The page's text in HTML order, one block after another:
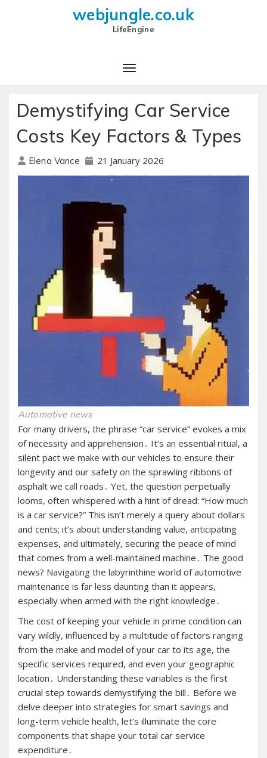
webjungle.co.uk
LifeEngine
Demystifying Car Service
Costs Key Factors & Types
Elena Vance 21 January 2026
Automotive news
For many drivers, the phrase “car service” evokes a mix
of necessity and apprehension․ It’s an essential ritual, a
silent pact we make with our vehicles to ensure their
longevity and our safety on the sprawling ribbons of
asphalt we call roads․ Yet, the question perpetually
looms, often whispered with a hint of dread: “How much
is a car service?” This isn’t merely a query about dollars
and cents; it’s about understanding value, anticipating
expenses, and ultimately, securing the peace of mind
that comes from a well-maintained machine․ The good
news? Navigating the labyrinthine world of automotive
maintenance is far less daunting than it appears,
especially when armed with the right knowledge․
The cost of keeping your vehicle in prime condition can
vary wildly, influenced by a multitude of factors ranging
from the make and model of your car to its age, the
specific services required, and even your geographic
location․ Understanding these variables is the first
crucial step towards demystifying the bill․ Before we
delve deeper into strategies for smart savings and
long-term vehicle health, let’s illuminate the core
components that shape your total car service
expenditure․